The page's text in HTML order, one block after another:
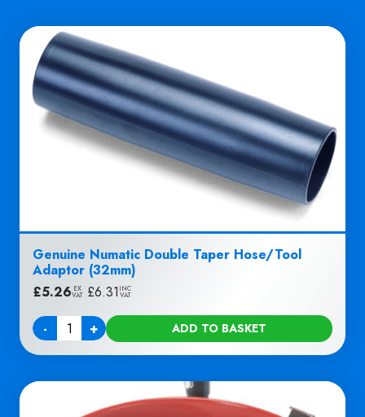
Genuine Numatic Double Taper Hose/Tool
Adaptor (32mm)
£5.26 EX
VAT £6.31 INC
VAT
-
Quantity + ADD TO BASKET